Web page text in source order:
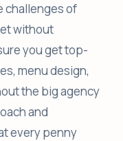
challenges of
without
you get top-
menu design,
the big agency
and
every penny